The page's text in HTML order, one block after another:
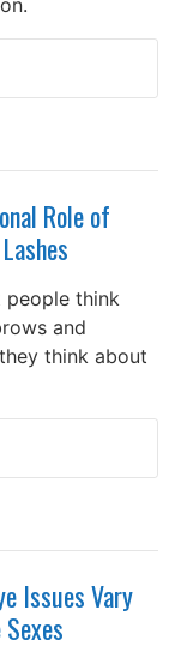
Role of
people think
and
think about
Issues Vary